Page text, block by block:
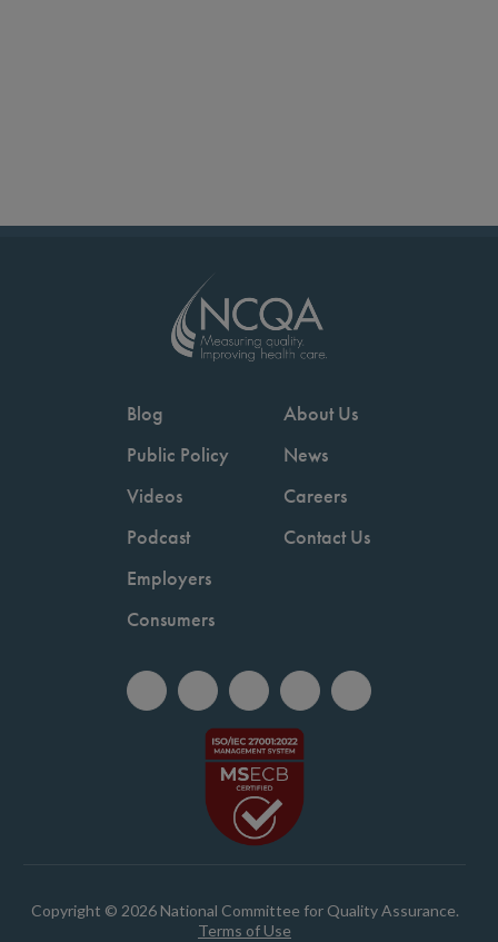
Blog
Public Policy
Videos
Podcast
Employers
Consumers
About Us
News
Careers
Contact Us
Copyright © 2026 National Committee for Quality Assurance.
Terms of Use